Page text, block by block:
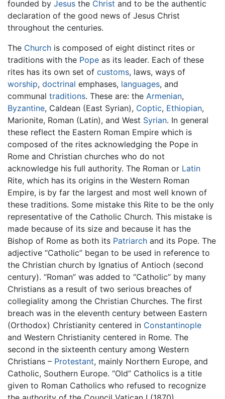
founded by Jesus the Christ and to be the authentic
declaration of the good news of Jesus Christ
throughout the centuries.
The Church is composed of eight distinct rites or
traditions with the Pope as its leader. Each of these
rites has its own set of customs, laws, ways of
worship, doctrinal emphases, languages, and
communal traditions. These are: the Armenian,
Byzantine, Caldean (East Syrian), Coptic, Ethiopian,
Marionite, Roman (Latin), and West Syrian. In general
these reflect the Eastern Roman Empire which is
composed of the rites acknowledging the Pope in
Rome and Christian churches who do not
acknowledge his full authority. The Roman or Latin
Rite, which has its origins in the Western Roman
Empire, is by far the largest and most well known of
these traditions. Some mistake this Rite to be the only
representative of the Catholic Church. This mistake is
made because of its size and because it has the
Bishop of Rome as both its Patriarch and its Pope. The
adjective “Catholic” began to be used in reference to
the Christian church by Ignatius of Antioch (second
century). “Roman” was added to “Catholic” by many
Christians as a result of two serious breaches of
collegiality among the Christian Churches. The first
breach was in the eleventh century between Eastern
(Orthodox) Christianity centered in Constantinople
and Western Christianity centered in Rome. The
second in the sixteenth century among Western
Christians – Protestant, mainly Northern Europe, and
Catholic, Southern Europe. “Old” Catholics is a title
given to Roman Catholics who refused to recognize